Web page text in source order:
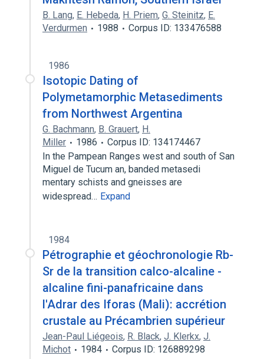
B. Lang, E. Hebeda, H. Priem, G. Steinitz, E.
Verdurmen
1988 Corpus ID: 133476588
1986
Isotopic Dating of
Polymetamorphic Metasediments
from Northwest Argentina
G. Bachmann, B. Grauert, H.
Miller
1986
Corpus ID: 134174467
In the Pampean Ranges west and south of San
Miguel de Tucum an, banded metasedi
mentary schists and gneisses are
widespread… Expand
1984
Pétrographie et géochronologie Rb-
Sr de la transition calco-alcaline -
alcaline fini-panafricaine dans
l'Adrar des Iforas (Mali): accrétion
crustale au Précambrien supérieur
Jean-Paul Liégeois, R. Black, J. Klerkx, J.
Michot
1984 Corpus ID: 126889298